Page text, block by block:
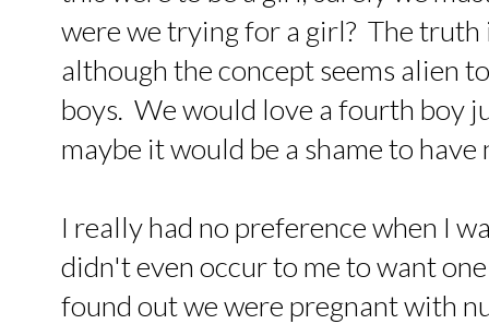
were we trying for a girl? The truth
although the concept seems alien
boys. We would love a fourth boy
maybe it would be a shame to
I really had no preference when I
didn't even occur to me to want
found out we were pregnant with